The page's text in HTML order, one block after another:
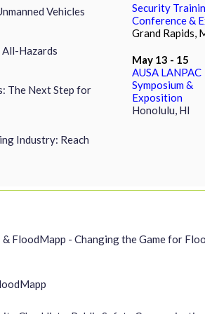
Vehicles
All-Hazards
The Next Step for
Industry: Reach
Security
Conference &
Grand Rapids,
May 13 - 15
AUSA LANPAC
Symposium &
Exposition
Honolulu, HI
& FloodMapp - Changing the Game for